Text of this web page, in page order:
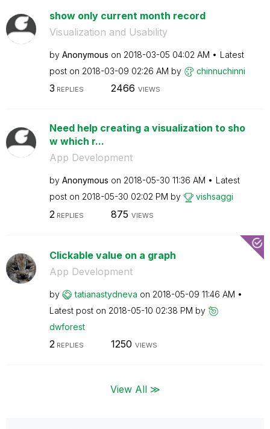
show only current month record
Visualization and Usability
by Anonymous on ‎2018-03-05 04:02 AM
Latest
post on ‎2018-03-09 02:26 AM by chinnuchinni
3 REPLIES 2466 VIEWS
Need help creating a visualization to sho
w which r...
App Development
by Anonymous on ‎2018-05-30 11:36 AM
Latest
post on ‎2018-05-30 02:02 PM by vishsaggi
2 REPLIES 875 VIEWS
Clickable value on a graph
App Development
by tatianastydneva on ‎2018-05-09 11:46 AM
Latest post on ‎2018-05-10 02:38 PM by
dwforest
2REPLIES 1250 VIEWS
View All ≫